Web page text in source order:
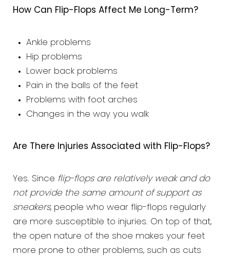
How Can Flip-Flops Affect Me Long-Term?
Ankle problems
Hip problems
Lower back problems
Pain in the balls of the feet
Problems with foot arches
Changes in the way you walk
Are There Injuries Associated with Flip-Flops?
Yes. Since flip-flops are relatively weak and do
not provide the same amount of support as
sneakers, people who wear flip-flops regularly
are more susceptible to injuries. On top of that,
the open nature of the shoe makes your feet
more prone to other problems, such as cuts